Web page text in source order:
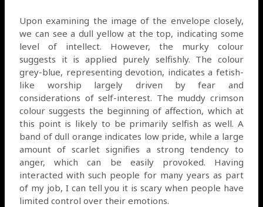
Upon examining the image of the envelope closely,
we can see a dull yellow at the top, indicating some
level of intellect. However, the murky colour
suggests it is applied purely selfishly. The colour
grey-blue, representing devotion, indicates a fetish-
like worship largely driven by fear and
considerations of self-interest. The muddy crimson
colour suggests the beginning of affection, which at
this point is likely to be primarily selfish as well. A
band of dull orange indicates low pride, while a large
amount of scarlet signifies a strong tendency to
anger, which can be easily provoked. Having
interacted with such people for many years as part
of my job, I can tell you it is scary when people have
limited control over their emotions.